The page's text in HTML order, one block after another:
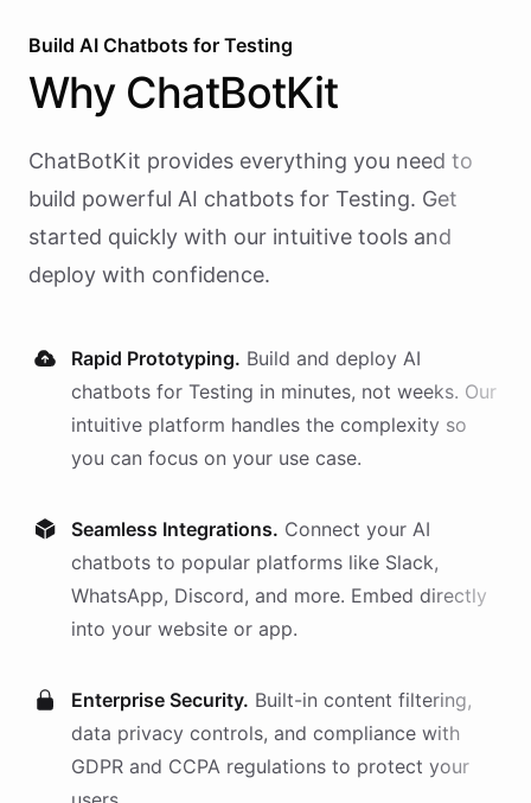
Build AI Chatbots for Testing
Why ChatBotKit
ChatBotKit provides everything you need to
build powerful AI chatbots for Testing. Get
started quickly with our intuitive tools and
deploy with confidence.
Rapid Prototyping. Build and deploy AI
chatbots for Testing in minutes, not weeks. Our
intuitive platform handles the complexity so
you can focus on your use case.
Seamless Integrations. Connect your AI
chatbots to popular platforms like Slack,
WhatsApp, Discord, and more. Embed directly
into your website or app.
Enterprise Security. Built-in content filtering,
data privacy controls, and compliance with
GDPR and CCPA regulations to protect your